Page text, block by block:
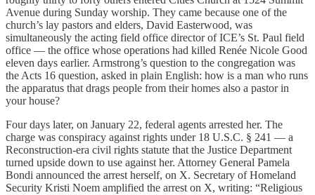
Avenue during Sunday worship. They came because one of the
church’s lay pastors and elders, David Easterwood, was
simultaneously the acting field office director of ICE’s St. Paul field
office — the office whose operations had killed Renée Nicole Good
eleven days earlier. Armstrong’s question to the congregation was
the Acts 16 question, asked in plain English: how is a man who runs
the apparatus that drags people from their homes also a pastor in
your house?
Four days later, on January 22, federal agents arrested her. The
charge was conspiracy against rights under 18 U.S.C. § 241 — a
Reconstruction-era civil rights statute that the Justice Department
turned upside down to use against her. Attorney General Pamela
Bondi announced the arrest herself, on X. Secretary of Homeland
Security Kristi Noem amplified the arrest on X, writing: “Religious